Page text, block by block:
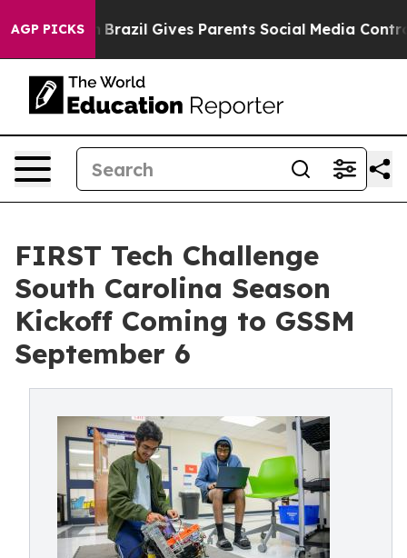
AGP PICKS
Youth Brazil Gives Parents Social Media Controls
FIRST Tech Challenge
South Carolina Season
Kickoff Coming to GSSM
September 6